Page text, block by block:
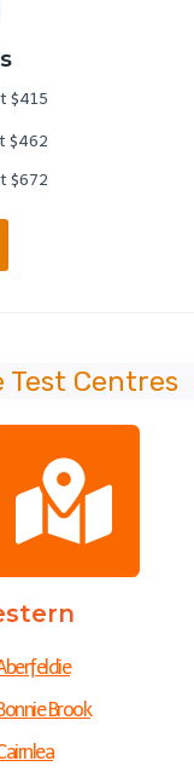
$415
$462
$672
Test Centres
Brook